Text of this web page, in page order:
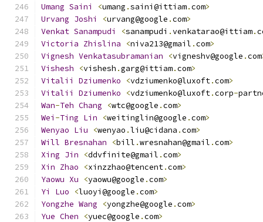
Umang Saini <umang .saini@ittiam.com>
Urvang Joshi <urvang@google .com>
Venkat Sanampudi <sanampudi .venkatarao@ittiam.
Victoria Zhislina <niva213@gmail .com>
Vignesh Venkatasubramanian <vigneshv@google .com
Vishesh
<vishesh .garg@ittiam.com>
Vitalii
Dziumenko <vdziumenko@luxoft.com>
Vitalii
Dziumenko <vdziumenko@luxoft.corp-
Wan-Teh Chang <wtc@google .com>
Wei -Ting Lin <weitinglin@google .com>
Wenyao Liu <wenyao .liu@cidana .com>
Will Bresnahan <bill .wresnahan@gmail .com>
Xing Jin <ddvfinite@gmail .com>
Xin Zhao <xinzzhao@tencent.com>
Yaowu Xu <yaowu@google .com>
Yi
Luo <luoyi@google .com>
Yongzhe Wang <yongzhe@google .com>
Yue Chen <yuec@google .com>